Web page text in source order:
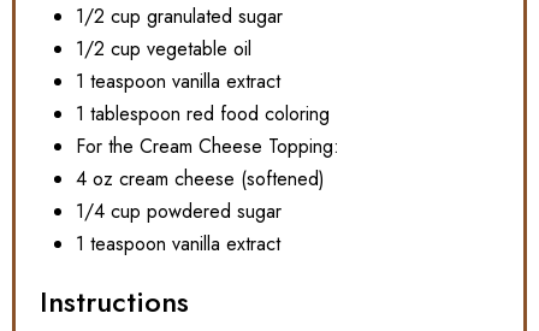
1/2 cup granulated sugar
1/2 cup vegetable oil
1 teaspoon vanilla extract
1 tablespoon red food coloring
For the Cream Cheese Topping:
4 oz cream cheese (softened)
1/4 cup powdered sugar
1 teaspoon vanilla extract
Instructions